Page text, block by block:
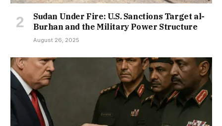
Sudan Under Fire: U.S. Sanctions Target al-
Burhan and the Military Power Structure
August 26, 2025